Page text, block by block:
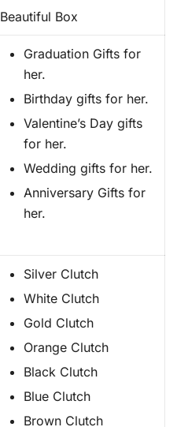
Beautiful Box
Graduation Gifts for
her.
Birthday gifts for her.
Valentine’s Day gifts
for her.
Wedding gifts for her.
Anniversary Gifts for
her.
Silver Clutch
White Clutch
Gold Clutch
Orange Clutch
Black Clutch
Blue Clutch
Brown Clutch